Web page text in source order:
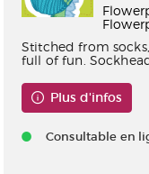
Stitched from
full of fun.
Plus d'infos
Consultable en